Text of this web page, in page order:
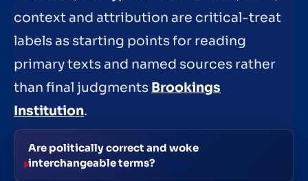
context and attribution are critical-treat
labels as starting points for reading
primary texts and named sources rather
than final judgments Brookings
Institution.
Are politically correct and woke
interchangeable terms?